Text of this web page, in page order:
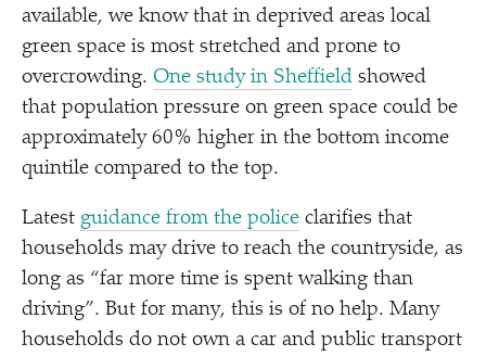
available, we know that in deprived areas local
green space is most stretched and prone to
overcrowding. One study in Sheffield showed
that population pressure on green space could be
approximately 60% higher in the bottom income
quintile compared to the top.
Latest guidance from the police clarifies that
households may drive to reach the countryside, as
long as “far more time is spent walking than
driving”. But for many, this is of no help. Many
households do not own a car and public transport